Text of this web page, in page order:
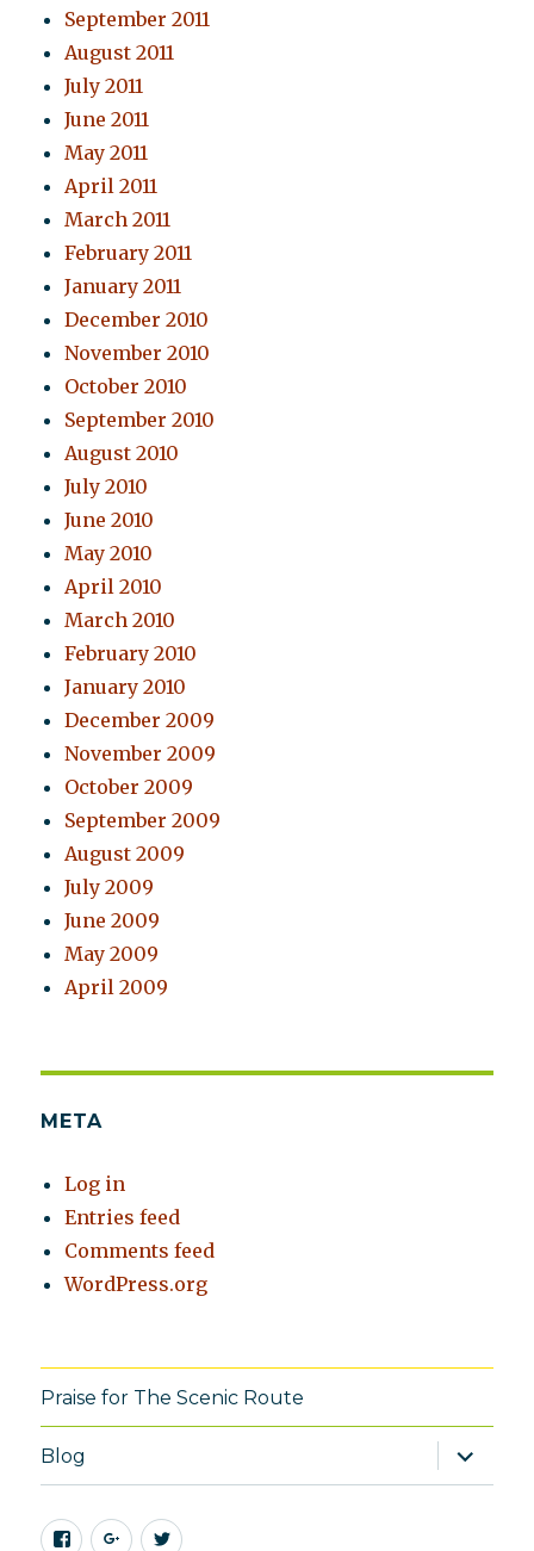
September 2011
August 2011
July 2011
June 2011
May 2011
April 2011
March 2011
February 2011
January 2011
December 2010
November 2010
October 2010
September 2010
August 2010
July 2010
June 2010
May 2010
April 2010
March 2010
February 2010
January 2010
December 2009
November 2009
October 2009
September 2009
August 2009
July 2009
June 2009
May 2009
April 2009
META
Log in
Entries feed
Comments feed
WordPress.org
Praise for The Scenic Route
Blog
expand
child
menu
Facebook
Google+Twitter